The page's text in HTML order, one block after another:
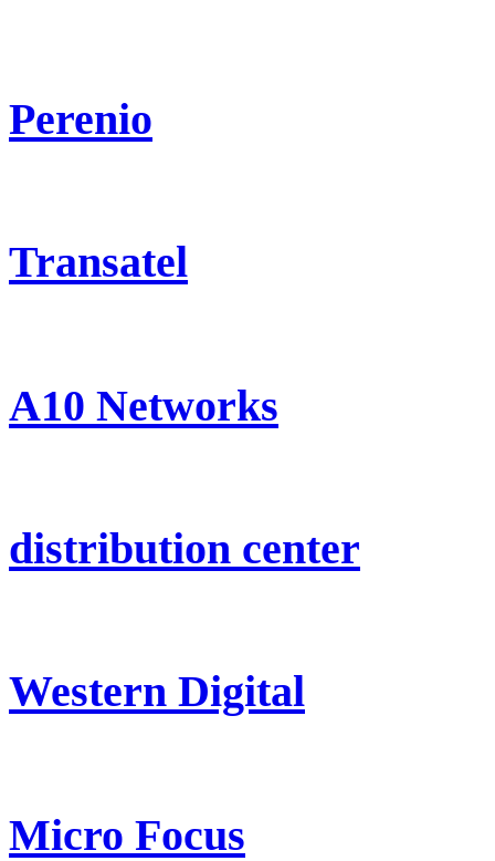
Perenio
Transatel
A10 Networks
distribution center
Western Digital
Micro Focus